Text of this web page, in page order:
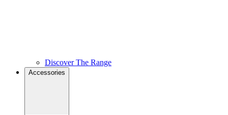
Discover The Range
Accessories